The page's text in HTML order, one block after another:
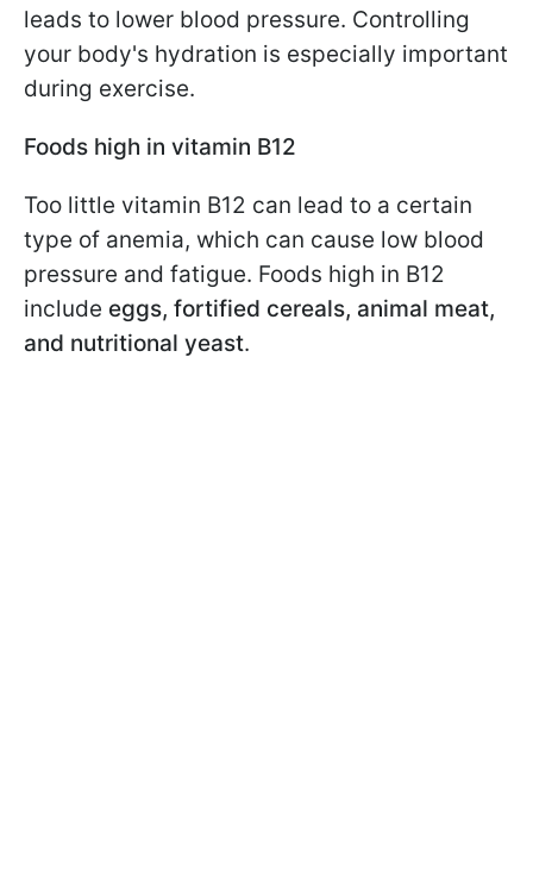
leads to lower blood pressure. Controlling
your body's hydration is especially important
during exercise.
Foods high in vitamin B12
Too little vitamin B12 can lead to a certain
type of anemia, which can cause low blood
pressure and fatigue. Foods high in B12
include eggs, fortified cereals, animal meat,
and nutritional yeast.